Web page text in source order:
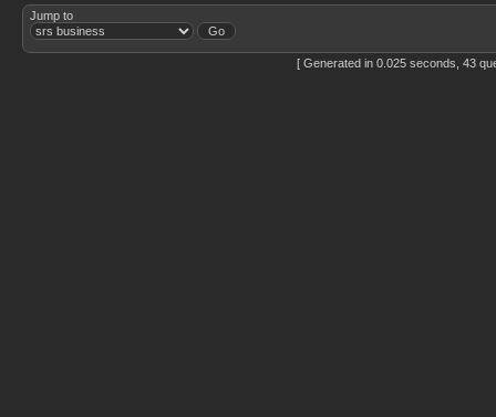
Jump to
[ Generated in 0.025 seconds, 43